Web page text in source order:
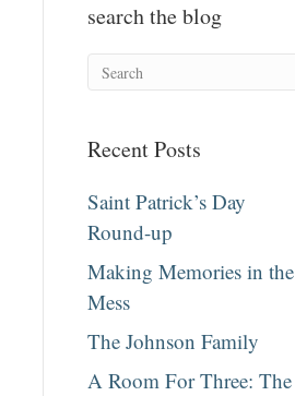
search the blog
Recent Posts
Saint Patrick’s Day
Round-up
Making Memories in the
Mess
The Johnson Family
A Room For Three: The